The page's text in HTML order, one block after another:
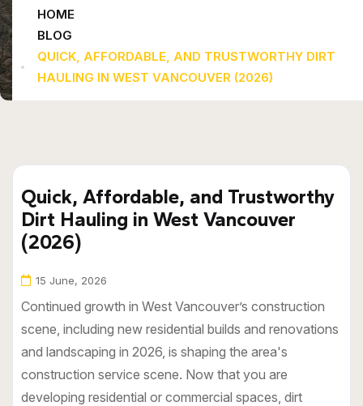
HOME
BLOG
QUICK, AFFORDABLE, AND TRUSTWORTHY DIRT
HAULING IN WEST VANCOUVER (2026)
Quick, Affordable, and Trustworthy
Dirt Hauling in West Vancouver
(2026)
15 June, 2026
Continued growth in West Vancouver’s construction
scene, including new residential builds and renovations
and landscaping in 2026, is shaping the area's
construction service scene. Now that you are
developing residential or commercial spaces, dirt